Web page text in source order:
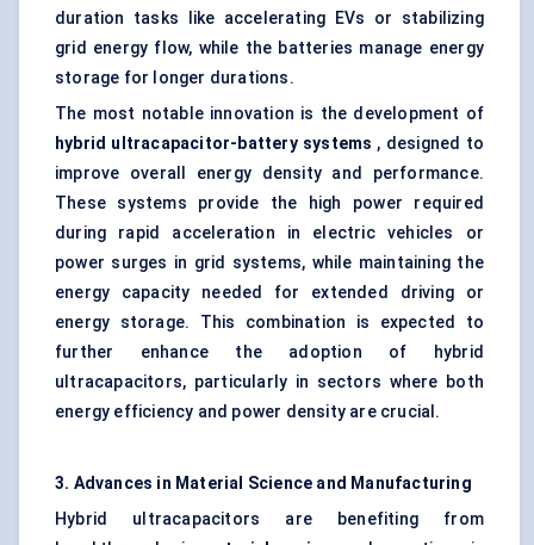
duration tasks like accelerating EVs or stabilizing
grid energy flow, while the batteries manage energy
storage for longer durations.
The most notable innovation is the development of
hybrid ultracapacitor-battery systems , designed to
improve overall energy density and performance.
These systems provide the high power required
during rapid acceleration in electric vehicles or
power surges in grid systems, while maintaining the
energy capacity needed for extended driving or
energy storage. This combination is expected to
further enhance the adoption of hybrid
ultracapacitors, particularly in sectors where both
energy efficiency and power density are crucial.
3. Advances in Material Science and Manufacturing
Hybrid ultracapacitors are benefiting from